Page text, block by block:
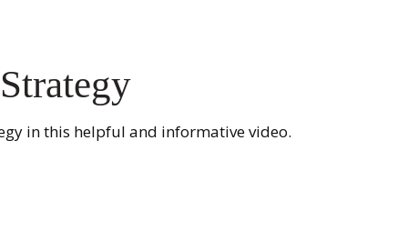
in this helpful and informative video.